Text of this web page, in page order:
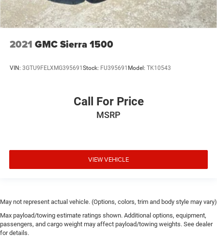
2021 GMC Sierra 1500
VIN: 3GTU9FELXMG395691 Stock: FU395691 Model: TK10543
Call For Price
MSRP
VIEW VEHICLE
May not represent actual vehicle. (Options, colors, trim and body style may vary)
Max payload/towing estimate ratings shown. Additional options, equipment,
passengers, and cargo weight may affect payload/towing weights. See dealer
for details.